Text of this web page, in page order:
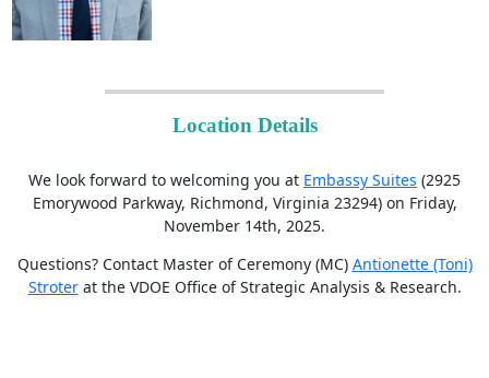
Location Details
We look forward to welcoming you at Embassy Suites (2925
Emorywood Parkway, Richmond, Virginia 23294) on Friday,
November 14th, 2025.
Questions? Contact Master of Ceremony (MC) Antionette (Toni)
Stroterat the VDOE Office of Strategic Analysis & Research.